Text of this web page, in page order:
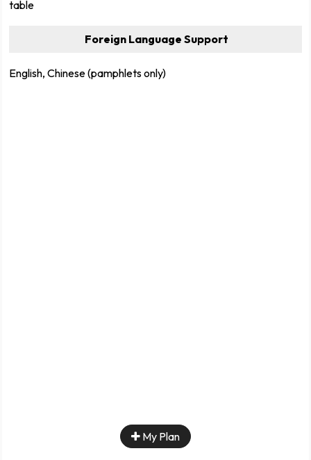
table
Foreign Language Support
English, Chinese (pamphlets only)
My Plan